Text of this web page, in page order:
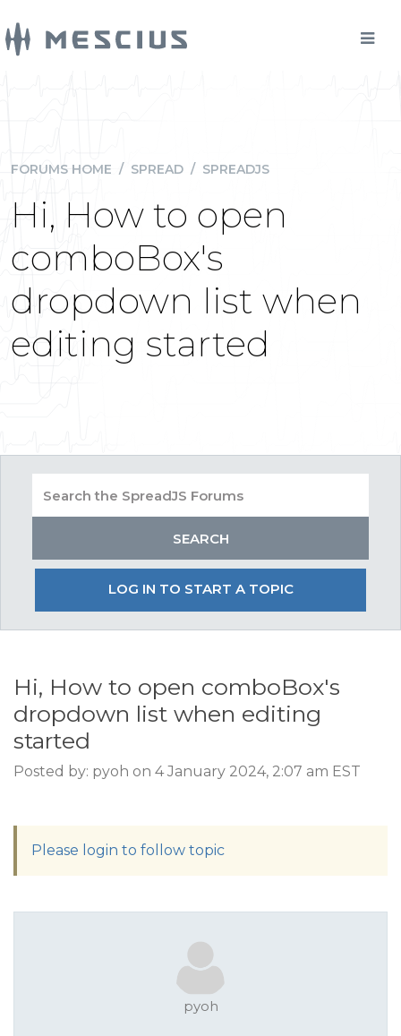
FORUMS HOME / SPREAD / SPREADJS
Hi, How to open
comboBox's
dropdown list when
editing started
LOG IN TO START A TOPIC
Hi, How to open comboBox's
dropdown list when editing
started
Posted by: pyoh on 4 January 2024, 2:07 am EST
Please login to follow topic
pyoh